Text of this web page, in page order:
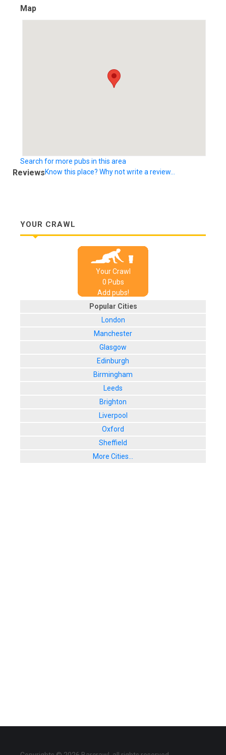
Map
Search for more pubs in this area
ReviewsKnow this place? Why not write a review...
YOUR CRAWL
Your Crawl
0 Pubs
Add pubs!
Popular Cities
London
Manchester
Glasgow
Edinburgh
Birmingham
Leeds
Brighton
Liverpool
Oxford
Sheffield
More Cities...